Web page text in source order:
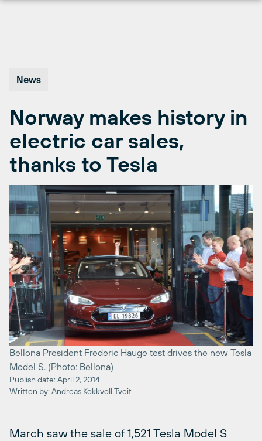
News
Norway makes history in
electric car sales,
thanks to Tesla
Bellona President Frederic Hauge test drives the new Tesla
Model S. (Photo: Bellona)
Publish date: April 2, 2014
Written by: Andreas Kokkvoll Tveit
March saw the sale of 1,521 Tesla Model S